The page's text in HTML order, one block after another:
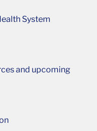
System
and upcoming